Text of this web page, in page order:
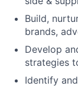
Build,
brands,
Develop
strategies
Identify